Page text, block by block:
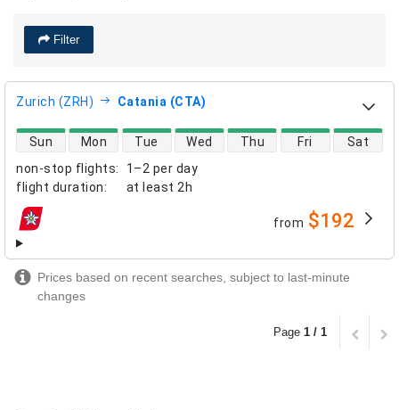
Filter
Zurich (ZRH) Catania (CTA)
non-stop flights:
1–2 per day
flight duration: at least 2h
direct flight availability
Sun Mon Tue Wed Thu Fri Sat
airlines from $192
Prices based on recent searches, subject to last-minute
changes
Page 1 / 1